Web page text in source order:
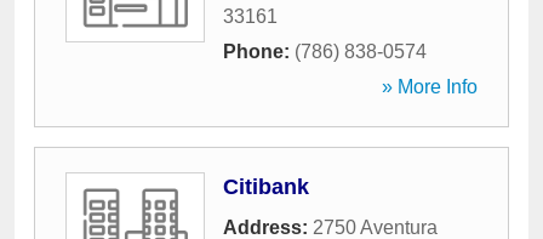
33161
Phone: (786) 838-0574
» More Info
Citibank
Address: 2750 Aventura